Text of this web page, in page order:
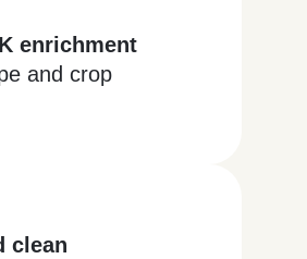
enrichment
and crop
clean